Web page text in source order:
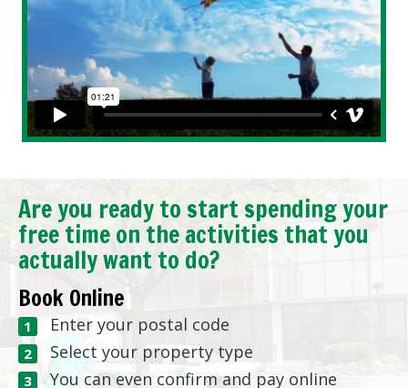
Are you ready to start spending your
free time on the activities that you
actually want to do?
Book Online
Enter your postal code
Select your property type
You can even confirm and pay online